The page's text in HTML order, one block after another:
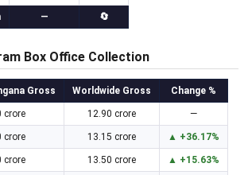
— 🔄
Box Office Collection
Gross Worldwide Gross Change %
crore 12.90 crore —
crore 13.15 crore ▲ +36.17%
crore 13.50 crore ▲ +15.63%